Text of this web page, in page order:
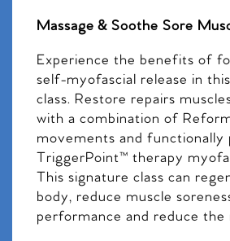
Massage & Soothe Sore
Experience the benefits of
self-myofascial release in
class. Restore repairs
with a combination of
movements and functionally
TriggerPoint™ therapy
This signature class can
body, reduce muscle
performance and reduce